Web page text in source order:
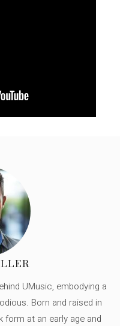
UMusic, embodying a
Born and raised in
at an early age and